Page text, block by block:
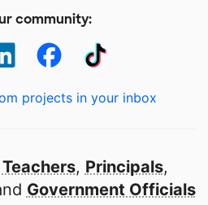
community:
projects in your inbox
Teachers, Principals,
Government Officials